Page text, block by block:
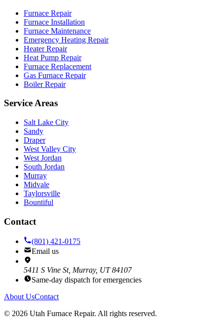
Furnace Repair
Furnace Installation
Furnace Maintenance
Emergency Heating Repair
Heater Repair
Heat Pump Repair
Furnace Replacement
Gas Furnace Repair
Boiler Repair
Service Areas
Salt Lake City
Sandy
Draper
West Valley City
West Jordan
South Jordan
Murray
Midvale
Taylorsville
Bountiful
Contact
(801) 421-0175
Email us
5411 S Vine St, Murray, UT 84107
Same-day dispatch for emergencies
About UsContact
© 2026 Utah Furnace Repair. All rights reserved.